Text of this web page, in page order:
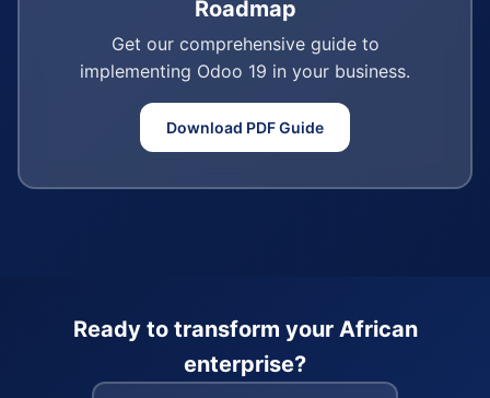
Roadmap
Get our comprehensive guide to
implementing Odoo 19 in your business.
Download PDF Guide
Ready to transform your African
enterprise?